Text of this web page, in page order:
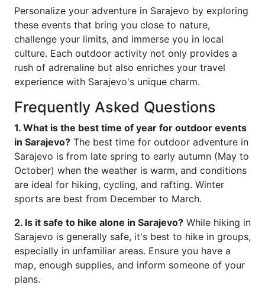
Personalize your adventure in Sarajevo by exploring
these events that bring you close to nature,
challenge your limits, and immerse you in local
culture. Each outdoor activity not only provides a
rush of adrenaline but also enriches your travel
experience with Sarajevo's unique charm.
Frequently Asked Questions
1. What is the best time of year for outdoor events
in Sarajevo? The best time for outdoor adventure in
Sarajevo is from late spring to early autumn (May to
October) when the weather is warm, and conditions
are ideal for hiking, cycling, and rafting. Winter
sports are best from December to March.
2. Is it safe to hike alone in Sarajevo? While hiking in
Sarajevo is generally safe, it's best to hike in groups,
especially in unfamiliar areas. Ensure you have a
map, enough supplies, and inform someone of your
plans.